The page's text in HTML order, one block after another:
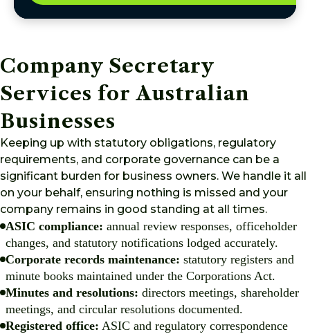
Company Secretary
Services for Australian
Businesses
Keeping up with statutory obligations, regulatory
requirements, and corporate governance can be a
significant burden for business owners. We handle it all
on your behalf, ensuring nothing is missed and your
company remains in good standing at all times.
ASIC compliance: annual review responses, officeholder
changes, and statutory notifications lodged accurately.
Corporate records maintenance: statutory registers and
minute books maintained under the Corporations Act.
Minutes and resolutions: directors meetings, shareholder
meetings, and circular resolutions documented.
Registered office: ASIC and regulatory correspondence